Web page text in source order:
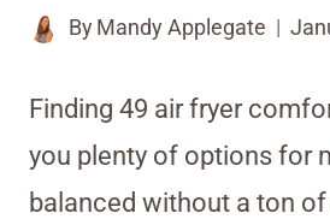
By Mandy Applegate
Finding 49 air fryer
you plenty of options for
balanced without a ton